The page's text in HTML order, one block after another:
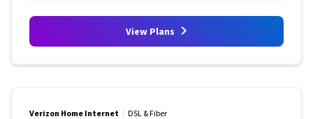
View Plans
Verizon Home Internet DSL & Fiber